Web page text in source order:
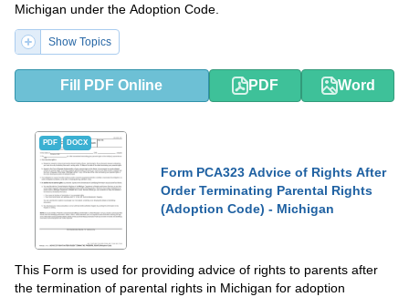
Michigan under the Adoption Code.
Show Topics
Fill PDF Online PDF Word
PDF DOCX
Form PCA323 Advice of Rights After
Order Terminating Parental Rights
(Adoption Code) - Michigan
This Form is used for providing advice of rights to parents after
the termination of parental rights in Michigan for adoption